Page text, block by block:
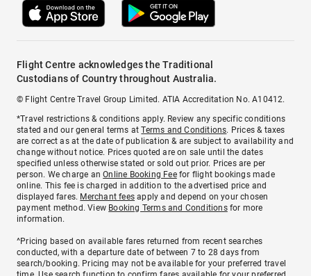
Flight Centre acknowledges the Traditional
Custodians of Country throughout Australia.
© Flight Centre Travel Group Limited. ATIA Accreditation No. A10412.
*Travel restrictions & conditions apply. Review any specific conditions
stated and our general terms atTerms and Conditions. Prices & taxes
are correct as at the date of publication & are subject to availability and
change without notice. Prices quoted are on sale until the dates
specified unless otherwise stated or sold out prior. Prices are per
person. We charge anOnline Booking Feefor flight bookings made
online. This fee is charged in addition to the advertised price and
displayed fares. Merchant fees apply and depend on your chosen
payment method. View Booking Terms and Conditionsfor more
information.
^Pricing based on available fares returned from recent searches
conducted, with a departure date of between 7 to 28 days from
search/booking. Pricing may not be available for your preferred travel